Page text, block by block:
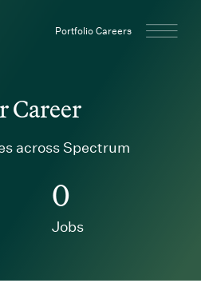
Portfolio Careers
Career
across Spectrum
0
Jobs